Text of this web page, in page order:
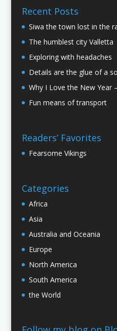
Recent Posts
Siwa the town lost in the
The humblest city Valletta
Exploring with headaches
Details are the glue of a
Why I Love the New Year
Fun means of transport
Readers’ Favorites
Fearsome Vikings
Categories
Africa
Asia
Australia and Oceania
Europe
North America
South America
the World